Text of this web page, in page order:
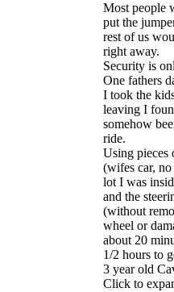
Most people
put the
rest of us
right away.
Security is
One fathers
I took the
leaving I
somehow
ride.
Using pieces
(wifes car,
lot I was
and the
(without
wheel or
about 20
1/2 hours to
3 year old
Click to